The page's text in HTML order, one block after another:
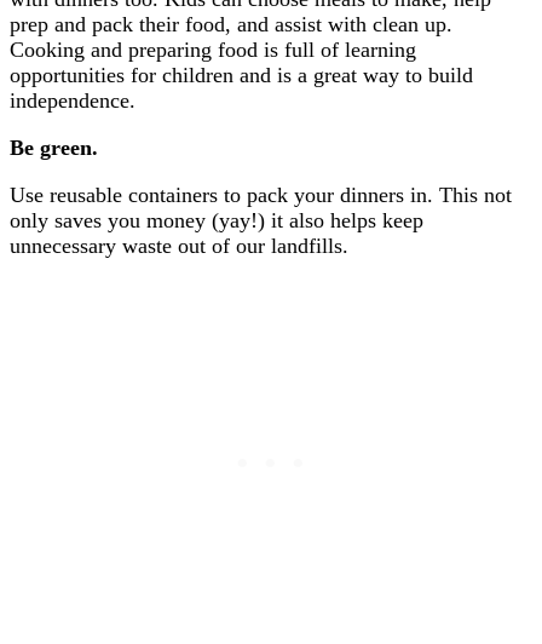
prep and pack their food, and assist with clean up.
Cooking and preparing food is full of learning
opportunities for children and is a great way to build
independence.
Be green.
Use reusable containers to pack your dinners in. This not
only saves you money (yay!) it also helps keep
unnecessary waste out of our landfills.